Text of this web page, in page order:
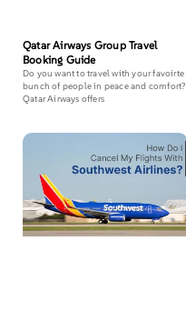
Qatar Airways Group Travel
Booking Guide
Do you want to travel with your favoirte
bunch of people in peace and comfort?
Qatar Airways offers